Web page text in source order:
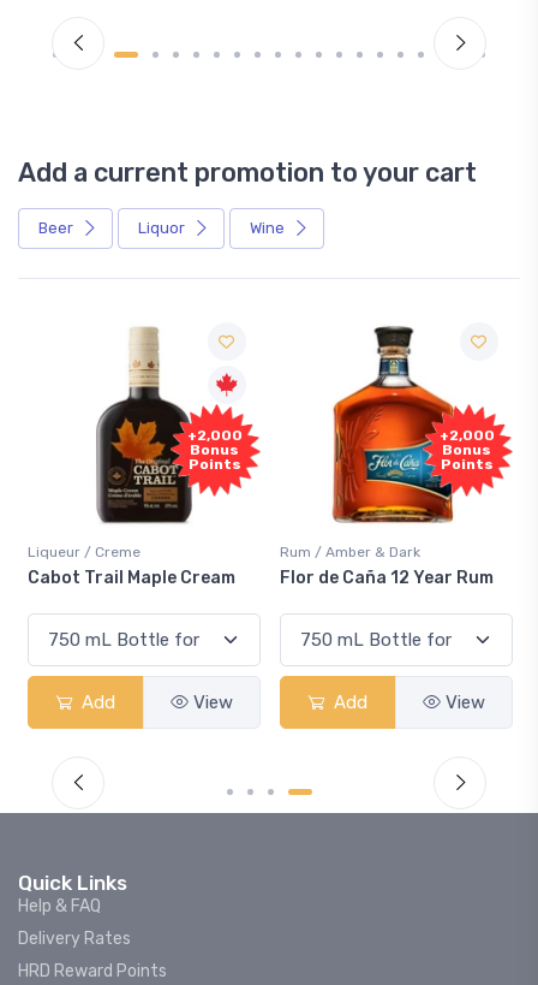
Add a current promotion to your cart
Beer Liquor Wine
+2,000
Bonus
Points
Liqueur / Creme
Cabot Trail Maple Cream
Add View
+2,000
Bonus
Points
Rum / Amber & Dark
Flor de Caña 12 Year Rum
Add View
Quick Links
Help & FAQ
Delivery Rates
HRD Reward Points